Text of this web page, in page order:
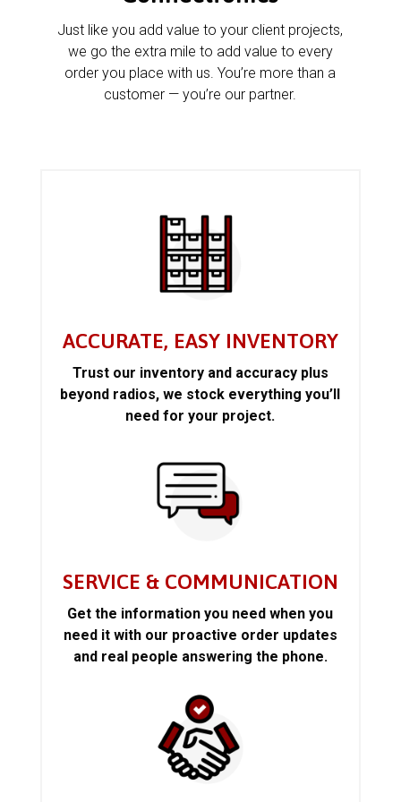
Just like you add value to your client projects,
we go the extra mile to add value to every
order you place with us. You’re more than a
customer — you’re our partner.
ACCURATE, EASY INVENTORY
Trust our inventory and accuracy plus
beyond radios, we stock everything you’ll
need for your project.
SERVICE & COMMUNICATION
Get the information you need when you
need it with our proactive order updates
and real people answering the phone.